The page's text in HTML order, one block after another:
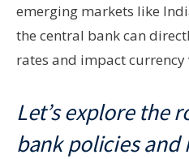
emerging markets like
the central bank can
rates and impact
Let’s explore the
bank policies